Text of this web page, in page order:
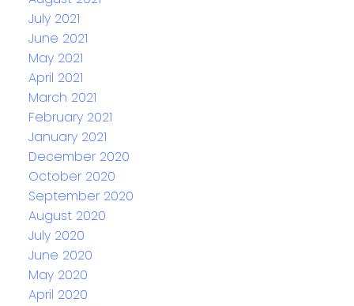
July 2021
June 2021
May 2021
April 2021
March 2021
February 2021
January 2021
December 2020
October 2020
September 2020
August 2020
July 2020
June 2020
May 2020
April 2020